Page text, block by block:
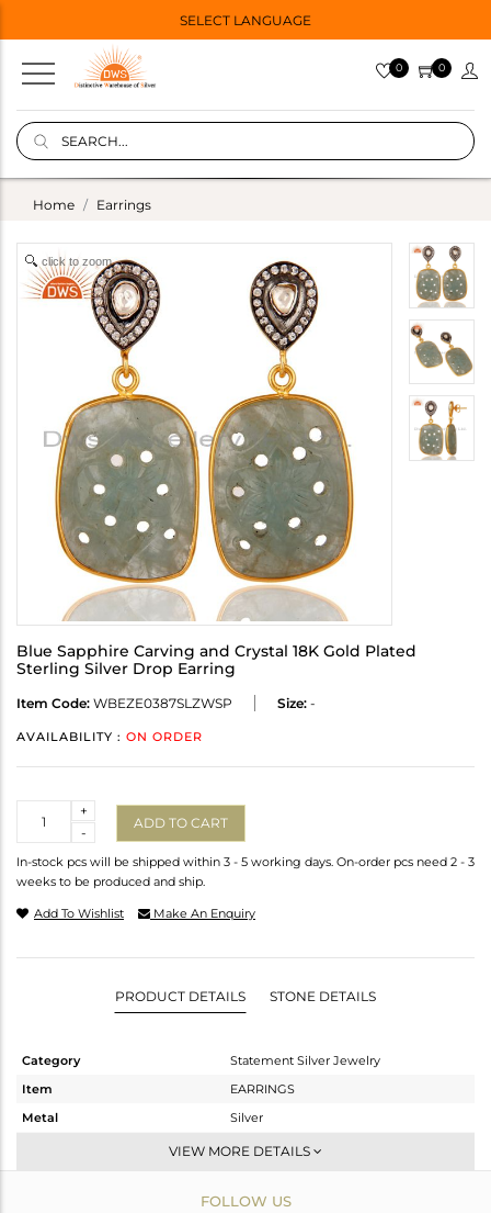
SELECT LANGUAGE
0 0
Home Earrings
click to zoom
Blue Sapphire Carving and Crystal 18K Gold Plated
Sterling Silver Drop Earring
Item Code: WBEZE0387SLZWSP Size: -
AVAILABILITY : ON ORDER
-
+
ADD TO CART
In-stock pcs will be shipped within 3 - 5 working days. On-order pcs need 2 - 3
weeks to be produced and ship.
Add To Wishlist Make An Enquiry
PRODUCT DETAILS STONE DETAILS
Category
Statement Silver Jewelry
Item
EARRINGS
Metal
Silver
Dangle
Fine Gold,Black
VIEW MORE DETAILS
FOLLOW US